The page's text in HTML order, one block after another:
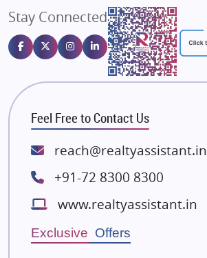
Gulshan Homz
Emaar Properties
Majestique Landmarks
Bhutani Infra
RG Group Builders
Rishita Developers
Lodha Group
Radhey Krishna Group
Wellgrow Infotech
Stay Connected
Feel Free to Contact Us
reach@realtyassistant.in
+91-72 8300 8300
www.realtyassistant.in
Exclusive Offers